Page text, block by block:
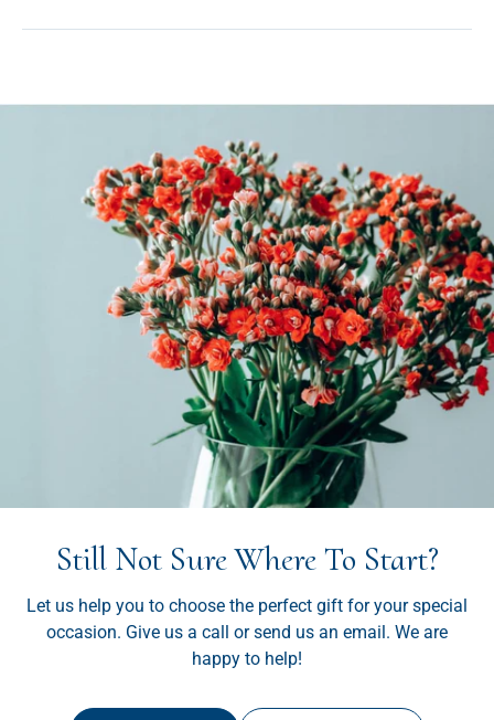
Still Not Sure Where To Start?
Let us help you to choose the perfect gift for your special
occasion. Give us a call or send us an email. We are
happy to help!